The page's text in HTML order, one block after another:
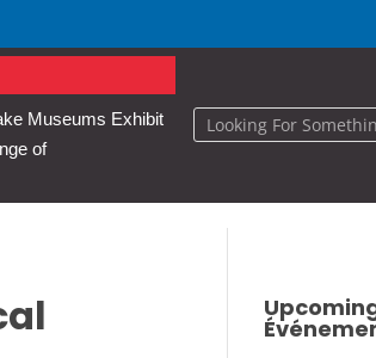
Museums Exhibit
of